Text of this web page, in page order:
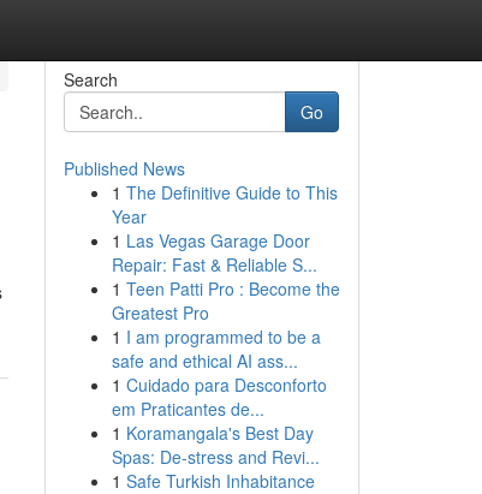
Search
Go
Published News
1 The Definitive Guide to This
Year
1 Las Vegas Garage Door
Repair: Fast & Reliable S...
1 Teen Patti Pro : Become the
Greatest Pro
1 I am programmed to be a
safe and ethical AI ass...
1 Cuidado para Desconforto
em Praticantes de...
1 Koramangala's Best Day
Spas: De-stress and Revi...
1 Safe Turkish Inhabitance